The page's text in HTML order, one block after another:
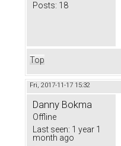
Posts: 18
Top
Fri, 2017-11-17 15:32
Danny Bokma
Offline
Last seen: 1 year 1
month ago